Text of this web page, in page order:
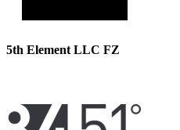
5th Element LLC FZ